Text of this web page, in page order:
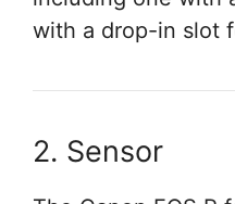
with a drop-in slot
2. Sensor